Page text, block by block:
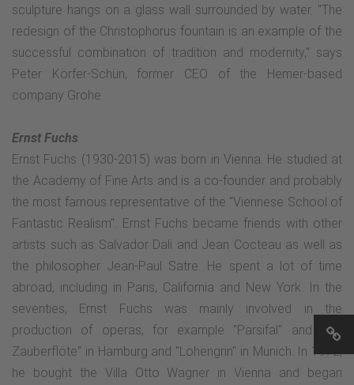
sculpture hangs on a glass wall surrounded by water. "The
redesign of the Christophorus fountain is an example of the
successful combination of tradition and modernity," says
Peter Körfer-Schün, former CEO of the Hemer-based
company Grohe.
Ernst Fuchs
Ernst Fuchs (1930-2015) was born in Vienna. He studied at
the Academy of Fine Arts and is a co-founder and probably
the most famous representative of the "Viennese School of
Fantastic Realism". Ernst Fuchs became friends with other
artists such as Salvador Dali and Jean Cocteau as well as
the philosopher Jean-Paul Satre. He spent a lot of time
abroad, including in Paris, California and New York. In the
seventies, Ernst Fuchs was mainly involved in the
production of operas, for example "Parsifal" and "Die
Zauberflöte" in Hamburg and "Lohengrin" in Munich. In 1972,
he bought the Villa Otto Wagner in Vienna and began